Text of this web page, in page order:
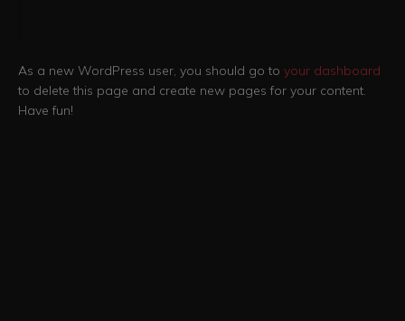
As a new WordPress user, you should go to your dashboard
to delete this page and create new pages for your content.
Have fun!